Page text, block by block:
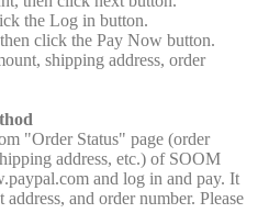
the Log in button.
click the Pay Now button.
shipping address, order
"Order Status" page (order
address, etc.) of SOOM
and log in and pay. It
and order number. Please